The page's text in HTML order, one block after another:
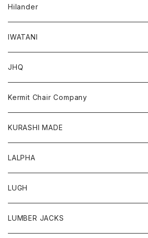
Hilander
IWATANI
JHQ
Kermit Chair Company
KURASHI MADE
LALPHA
LUGH
LUMBER JACKS